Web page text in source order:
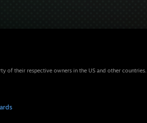
of their respective owners in the US and other countries.